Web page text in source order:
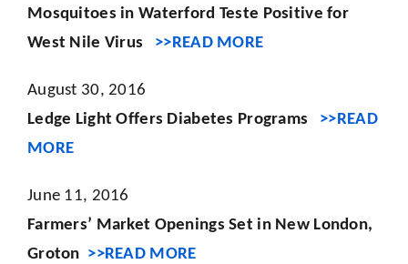
Mosquitoes in Waterford Teste Positive for
West Nile Virus
>>READ MORE
August 30, 2016
Ledge Light Offers Diabetes Programs
>>READ
MORE
June 11, 2016
Farmers’ Market Openings Set in New London,
Groton >>READ MORE